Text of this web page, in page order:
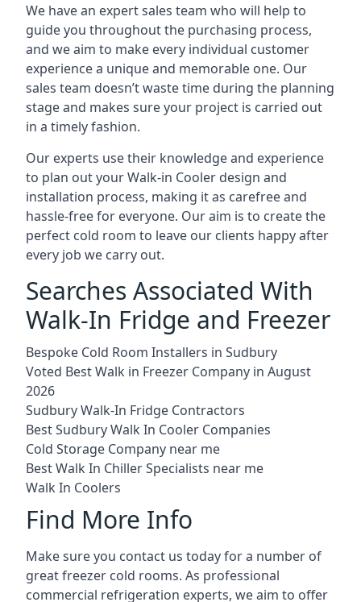
We have an expert sales team who will help to
guide you throughout the purchasing process,
and we aim to make every individual customer
experience a unique and memorable one. Our
sales team doesn’t waste time during the planning
stage and makes sure your project is carried out
in a timely fashion.
Our experts use their knowledge and experience
to plan out your Walk-in Cooler design and
installation process, making it as carefree and
hassle-free for everyone. Our aim is to create the
perfect cold room to leave our clients happy after
every job we carry out.
Searches Associated With
Walk-In Fridge and Freezer
Bespoke Cold Room Installers in Sudbury
Voted Best Walk in Freezer Company in August
2026
Sudbury Walk-In Fridge Contractors
Best Sudbury Walk In Cooler Companies
Cold Storage Company near me
Best Walk In Chiller Specialists near me
Walk In Coolers
Find More Info
Make sure you contact us today for a number of
great freezer cold rooms. As professional
commercial refrigeration experts, we aim to offer